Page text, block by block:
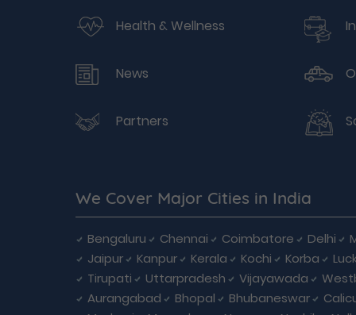
Health & Wellness
News
Partners
We Cover Major Cities in India
Bengaluru Chennai Coimbatore Delhi
Jaipur
Kanpur Kerala Kochi Korba
Tirupati
Uttarpradesh Vijayawada
Aurangabad
Bhopal Bhubaneswar